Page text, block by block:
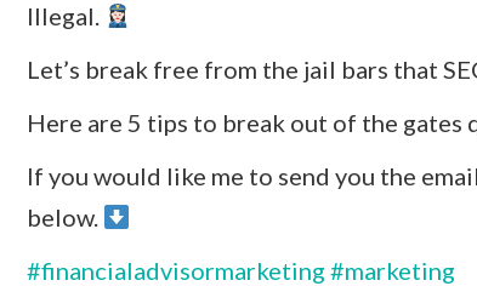
Illegal.
Let’s break free from the jail bars that
Here are 5 tips to break out of the
If you would like me to send you the
below.
#financialadvisormarketing #marketing